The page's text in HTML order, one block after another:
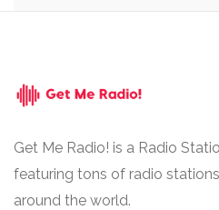
Get Me Radio! is a Radio
featuring tons of radio
around the world.